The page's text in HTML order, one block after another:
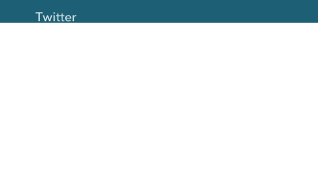
Twitter